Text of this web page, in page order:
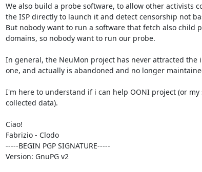
We also build a probe software, to allow other activists
the ISP directly to launch it and detect censorship not
But nobody want to run a software that fetch also child
domains, so nobody want to run our probe.
In general, the NeuMon project has never attracted the
one, and actually is abandoned and no longer
I'm here to understand if i can help OONI project (or my
collected data).
Ciao!
Fabrizio - Clodo
-----BEGIN PGP SIGNATURE-----
Version: GnuPG v2